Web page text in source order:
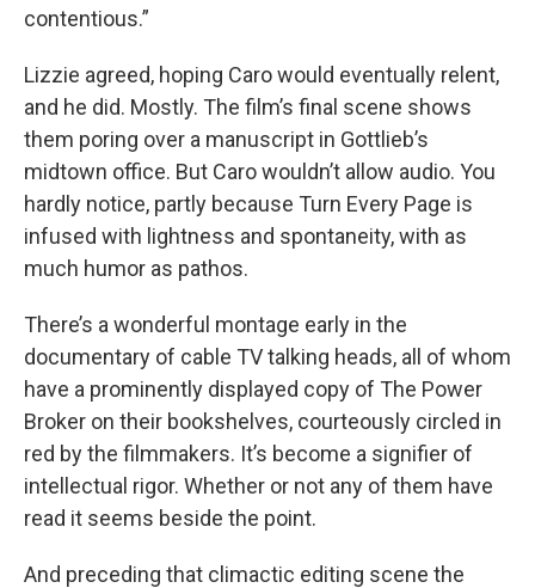
contentious.”
Lizzie agreed, hoping Caro would eventually relent,
and he did. Mostly. The film’s final scene shows
them poring over a manuscript in Gottlieb’s
midtown office. But Caro wouldn’t allow audio. You
hardly notice, partly because Turn Every Page is
infused with lightness and spontaneity, with as
much humor as pathos.
There’s a wonderful montage early in the
documentary of cable TV talking heads, all of whom
have a prominently displayed copy of The Power
Broker on their bookshelves, courteously circled in
red by the filmmakers. It’s become a signifier of
intellectual rigor. Whether or not any of them have
read it seems beside the point.
And preceding that climactic editing scene the